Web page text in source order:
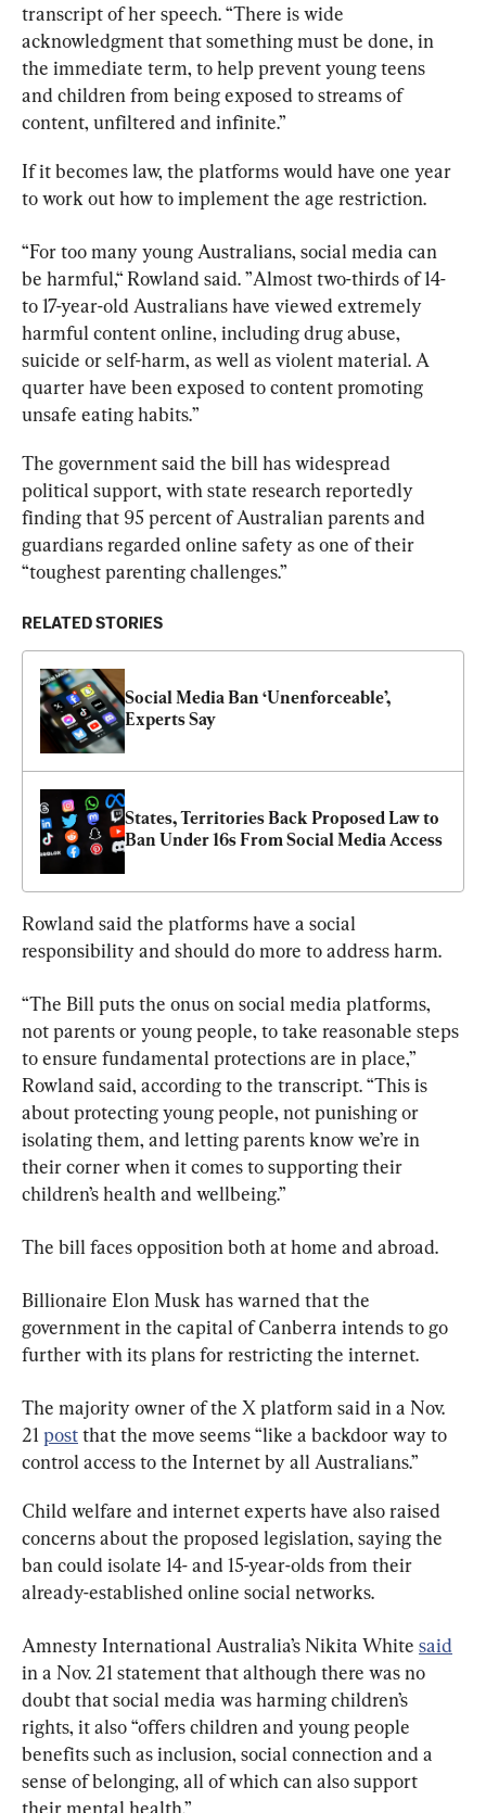
transcript of her speech. “There is wide
acknowledgment that something must be done, in
the immediate term, to help prevent young teens
and children from being exposed to streams of
content, unfiltered and infinite.”
If it becomes law, the platforms would have one year
to work out how to implement the age restriction.
“For too many young Australians, social media can
be harmful,“ Rowland said. ”Almost two-thirds of 14-
to 17-year-old Australians have viewed extremely
harmful content online, including drug abuse,
suicide or self-harm, as well as violent material. A
quarter have been exposed to content promoting
unsafe eating habits.”
The government said the bill has widespread
political support, with state research reportedly
finding that 95 percent of Australian parents and
guardians regarded online safety as one of their
“toughest parenting challenges.”
RELATED STORIES
Social Media Ban ‘Unenforceable’,
Experts Say
States, Territories Back Proposed Law to
Ban Under 16s From Social Media Access
Rowland said the platforms have a social
responsibility and should do more to address harm.
“The Bill puts the onus on social media platforms,
not parents or young people, to take reasonable steps
to ensure fundamental protections are in place,”
Rowland said, according to the transcript. “This is
about protecting young people, not punishing or
isolating them, and letting parents know we’re in
their corner when it comes to supporting their
children’s health and wellbeing.”
The bill faces opposition both at home and abroad.
Billionaire Elon Musk has warned that the
government in the capital of Canberra intends to go
further with its plans for restricting the internet.
The majority owner of the X platform said in a Nov.
21 post that the move seems “like a backdoor way to
control access to the Internet by all Australians.”
Child welfare and internet experts have also raised
concerns about the proposed legislation, saying the
ban could isolate 14- and 15-year-olds from their
already-established online social networks.
Amnesty International Australia’s Nikita White said
in a Nov. 21 statement that although there was no
doubt that social media was harming children’s
rights, it also “offers children and young people
benefits such as inclusion, social connection and a
sense of belonging, all of which can also support
their mental health.”